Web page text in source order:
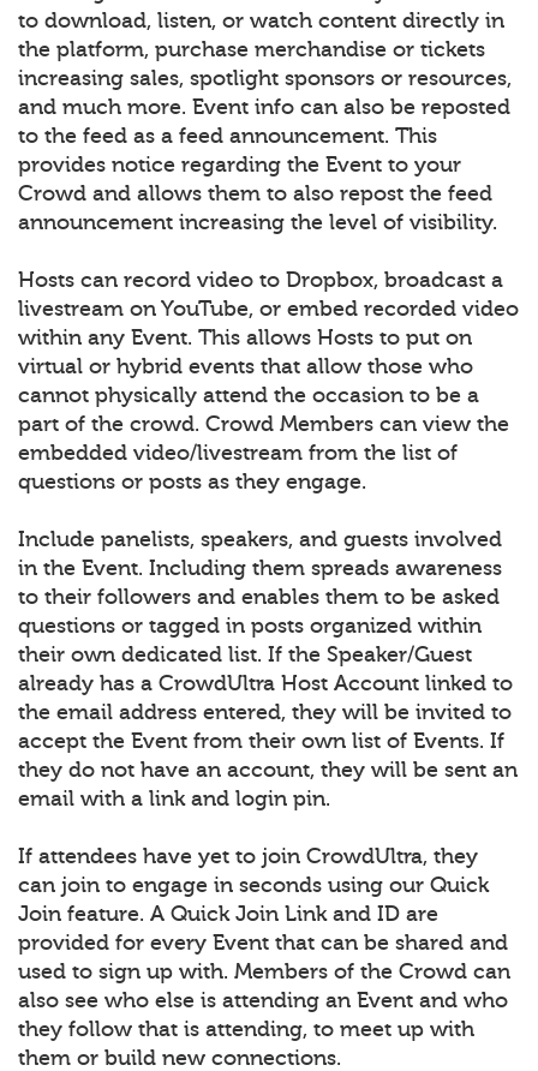
to download, listen, or watch content directly in
the platform, purchase merchandise or tickets
increasing sales, spotlight sponsors or resources,
and much more. Event info can also be reposted
to the feed as a feed announcement. This
provides notice regarding the Event to your
Crowd and allows them to also repost the feed
announcement increasing the level of visibility.
Hosts can record video to Dropbox, broadcast a
livestream on YouTube, or embed recorded video
within any Event. This allows Hosts to put on
virtual or hybrid events that allow those who
cannot physically attend the occasion to be a
part of the crowd. Crowd Members can view the
embedded video/livestream from the list of
questions or posts as they engage.
Include panelists, speakers, and guests involved
in the Event. Including them spreads awareness
to their followers and enables them to be asked
questions or tagged in posts organized within
their own dedicated list. If the Speaker/Guest
already has a CrowdUltra Host Account linked to
the email address entered, they will be invited to
accept the Event from their own list of Events. If
they do not have an account, they will be sent an
email with a link and login pin.
If attendees have yet to join CrowdUltra, they
can join to engage in seconds using our Quick
Join feature. A Quick Join Link and ID are
provided for every Event that can be shared and
used to sign up with. Members of the Crowd can
also see who else is attending an Event and who
they follow that is attending, to meet up with
them or build new connections.